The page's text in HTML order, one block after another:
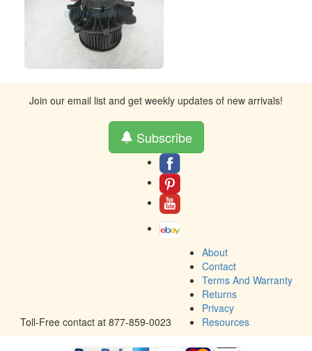
Join our email list and get weekly updates of new arrivals!
Subscribe
Toll-Free contact at 877-859-0023
About
Contact
Terms And Warranty
Returns
Privacy
Resources